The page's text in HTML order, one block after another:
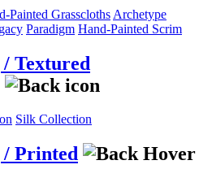
Painted Grasscloths Archetype
Paradigm Hand-Painted Scrim
Textured
Silk Collection
Printed